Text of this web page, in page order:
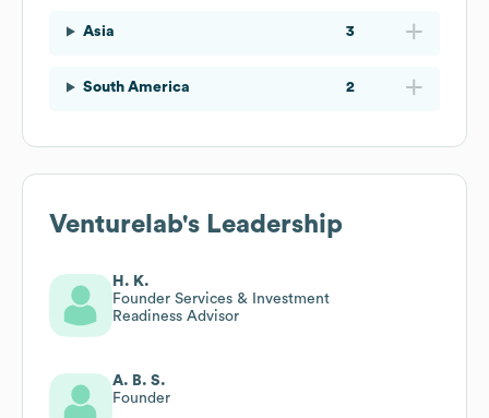
Asia 3
South America 2
Venturelab's Leadership
H. K.
Founder Services & Investment
Readiness Advisor
A. B. S.
Founder